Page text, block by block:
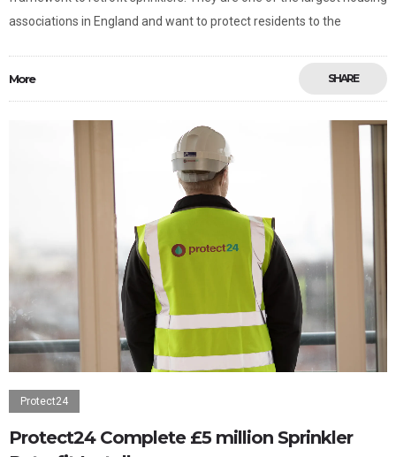
associations in England and want to protect residents to the
More SHARE
Protect24
Protect24 Complete £5 million Sprinkler